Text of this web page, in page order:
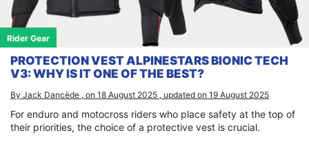
Rider Gear
PROTECTION VEST ALPINESTARS BIONIC TECH
V3: WHY IS IT ONE OF THE BEST?
By Jack Dancède , on 18 August 2025 , updated on 19 August 2025
For enduro and motocross riders who place safety at the top of
their priorities, the choice of a protective vest is crucial.